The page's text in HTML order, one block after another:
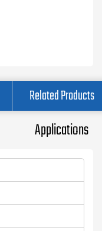
Related Products
Applications